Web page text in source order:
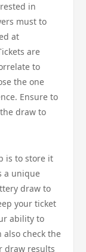
in
must to
at
are
to
the one
Ensure to
draw to
is to store it
a unique
draw to
your ticket
ability to
also check the
draw results